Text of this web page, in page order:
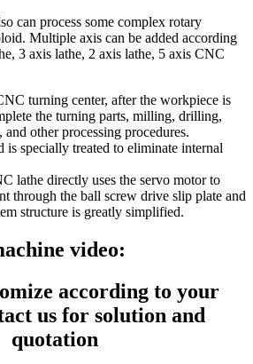
can process some complex rotary
Multiple axis can be added according
3 axis lathe, 2 axis lathe, 5 axis CNC
turning center, after the workpiece is
the turning parts, milling, drilling,
other processing procedures.
is specially treated to eliminate internal
lathe directly uses the servo motor to
through the ball screw drive slip plate and
structure is greatly simplified.
video:
according to your
us for solution and
quotation